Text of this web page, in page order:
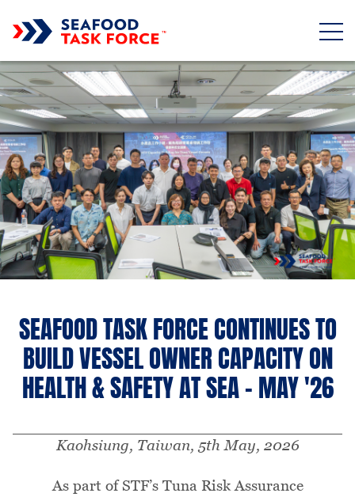
SEAFOOD TASK FORCE CONTINUES TO
BUILD VESSEL OWNER CAPACITY ON
HEALTH & SAFETY AT SEA - MAY '26
Kaohsiung, Taiwan, 5th May, 2026
As part of STF’s Tuna Risk Assurance